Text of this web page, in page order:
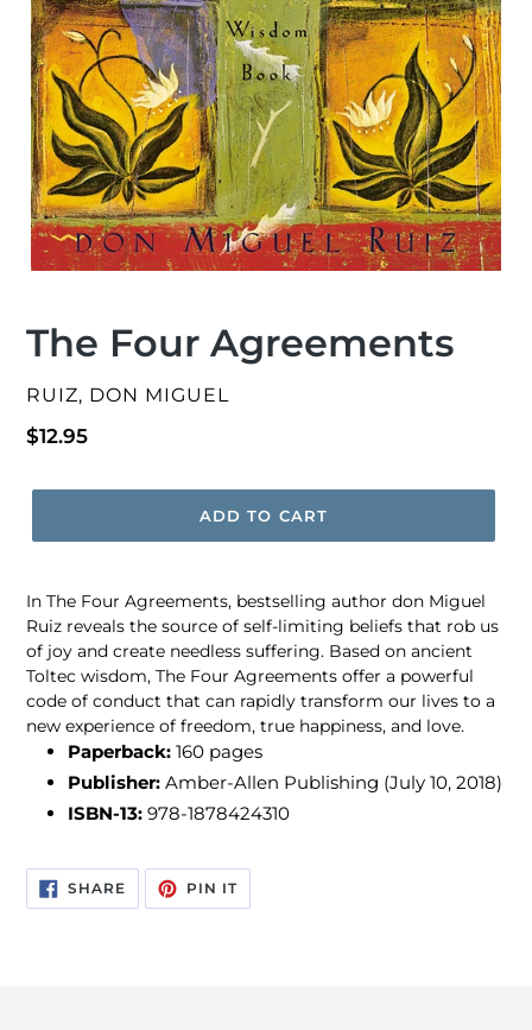
The Four Agreements
VENDOR
RUIZ, DON MIGUEL
Regular
$12.95
ADD TO CART
In The Four Agreements, bestselling author don Miguel
Ruiz reveals the source of self-limiting beliefs that rob us
of joy and create needless suffering. Based on ancient
Toltec wisdom, The Four Agreements offer a powerful
code of conduct that can rapidly transform our lives to a
new experience of freedom, true happiness, and love.
Paperback: 160 pages
Publisher: Amber-Allen Publishing (July 10, 2018)
ISBN-13: 978-1878424310
SHARESHARE
ON
FACEBOOK
PIN ITPIN
PINTEREST